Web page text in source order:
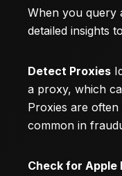
When you query
detailed insights
Detect Proxies
a proxy, which
Proxies are
common in
Check for Apple